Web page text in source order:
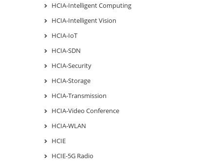
HCIA-Intelligent Computing
HCIA-Intelligent Vision
HCIA-IoT
HCIA-SDN
HCIA-Security
HCIA-Storage
HCIA-Transmission
HCIA-Video Conference
HCIA-WLAN
HCIE
HCIE-5G Radio